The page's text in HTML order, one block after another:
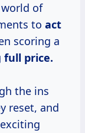
of
to act
scoring a
full price.
the ins
reset, and